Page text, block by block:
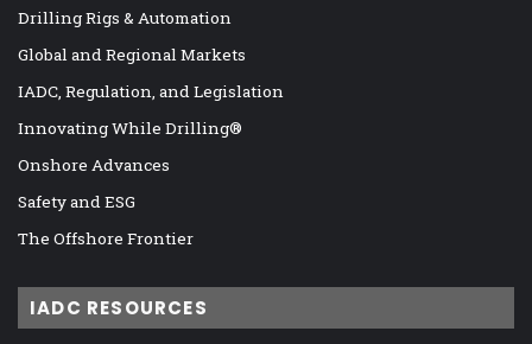
Drilling Rigs & Automation
Global and Regional Markets
IADC, Regulation, and Legislation
Innovating While Drilling®
Onshore Advances
Safety and ESG
The Offshore Frontier
IADC RESOURCES